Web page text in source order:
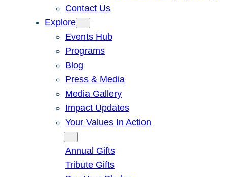
Contact Us
Explore
Events Hub
Programs
Blog
Press & Media
Media Gallery
Impact Updates
Your Values In Action
Annual Gifts
Tribute Gifts